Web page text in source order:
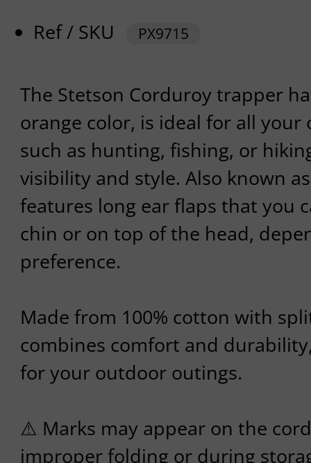
Ref / SKU
PX9715
The Stetson Corduroy trapper
orange color, is ideal for all
such as hunting, fishing, or
visibility and style. Also known
features long ear flaps that you
chin or on top of the head,
preference.
Made from 100% cotton with
combines comfort and
for your outdoor outings.
⚠️ Marks may appear on the
improper folding or during